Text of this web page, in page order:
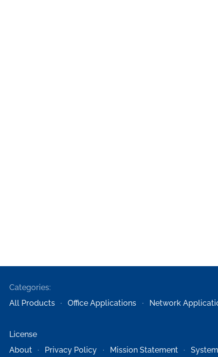
Categories:
All Products
Office Applications Network
License
About
Privacy Policy Mission Statement